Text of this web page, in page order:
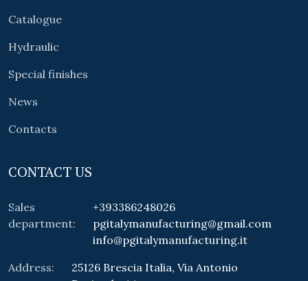
Catalogue
Hydraulic
Special finishes
News
Contacts
CONTACT US
Sales
department:
+393386248026
pgitalymanufacturing@gmail.com
info@pgitalymanufacturing.it
Address:
25126 Brescia Italia, Via Antonio